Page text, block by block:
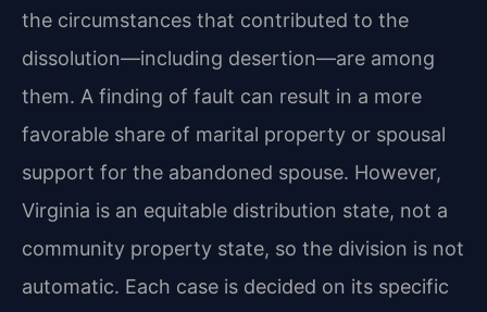
the circumstances that contributed to the
dissolution—including desertion—are among
them. A finding of fault can result in a more
favorable share of marital property or spousal
support for the abandoned spouse. However,
Virginia is an equitable distribution state, not a
community property state, so the division is not
automatic. Each case is decided on its specific